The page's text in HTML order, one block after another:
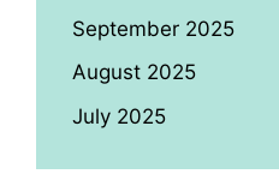
September 2025
August 2025
July 2025